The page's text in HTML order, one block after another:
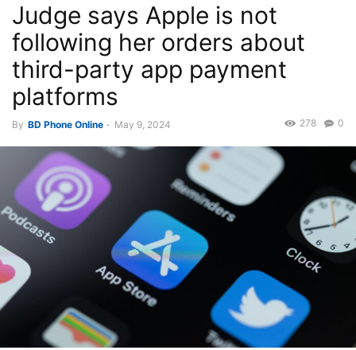
Judge says Apple is not
following her orders about
third-party app payment
platforms
By BD Phone Online - May 9, 2024 0
278